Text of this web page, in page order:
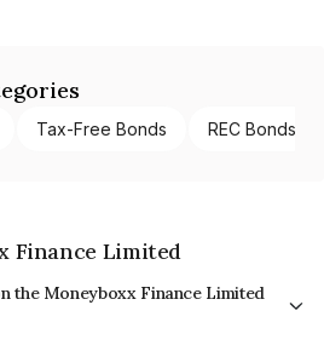
Tax-Free Bonds REC Bonds
Finance Limited
the Moneyboxx Finance Limited